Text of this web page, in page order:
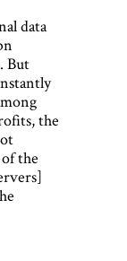
data
But
the
the